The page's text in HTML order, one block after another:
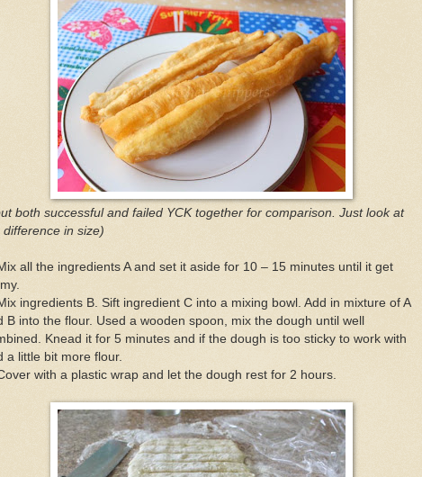
both successful and failed YCK together for comparison. Just look at
difference in size)
all the ingredients A and set it aside for 10 – 15 minutes until it get
ingredients B. Sift ingredient C into a mixing bowl. Add in mixture of A
B into the flour. Used a wooden spoon, mix the dough until well
Knead it for 5 minutes and if the dough is too sticky to work with
a little bit more flour.
with a plastic wrap and let the dough rest for 2 hours.